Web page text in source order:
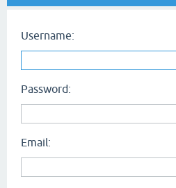
Username:
Password:
Email: